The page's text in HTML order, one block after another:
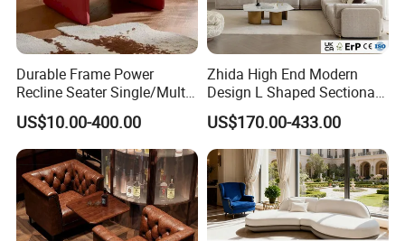
Durable Frame Power
Recline Seater Single/Multi-
Person Sofa for Lobby
US$10.00-400.00
Zhida High End Modern
Design L Shaped Sectional
Sofa Modular Fabric
Upholstered Couch for Villa
Apartment and Hotel
Lounge
US$170.00-433.00